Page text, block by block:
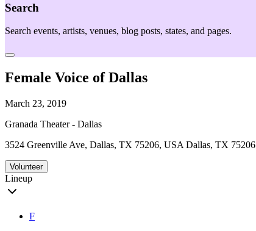
Search
Search events, artists, venues, blog posts, states, and pages.
Female Voice of Dallas
March 23, 2019
Granada Theater - Dallas
3524 Greenville Ave, Dallas, TX 75206, USA Dallas, TX 75206
Volunteer
Lineup
F